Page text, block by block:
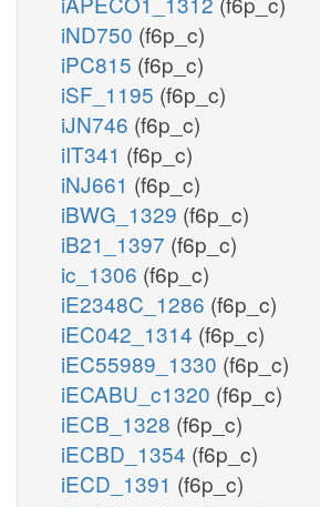
iND750 (f6p_c)
iPC815 (f6p_c)
iSF_1195 (f6p_c)
iJN746 (f6p_c)
iIT341 (f6p_c)
iNJ661 (f6p_c)
iBWG_1329 (f6p_c)
iB21_1397 (f6p_c)
ic_1306 (f6p_c)
iE2348C_1286 (f6p_c)
iEC042_1314 (f6p_c)
iEC55989_1330 (f6p_c)
iECABU_c1320 (f6p_c)
iECB_1328 (f6p_c)
iECBD_1354 (f6p_c)
iECD_1391 (f6p_c)